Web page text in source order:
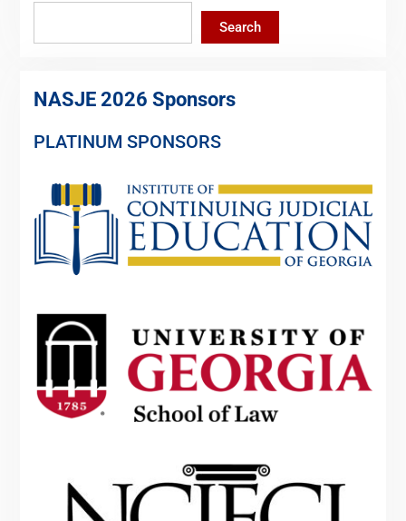
Search
NASJE 2026 Sponsors
PLATINUM SPONSORS